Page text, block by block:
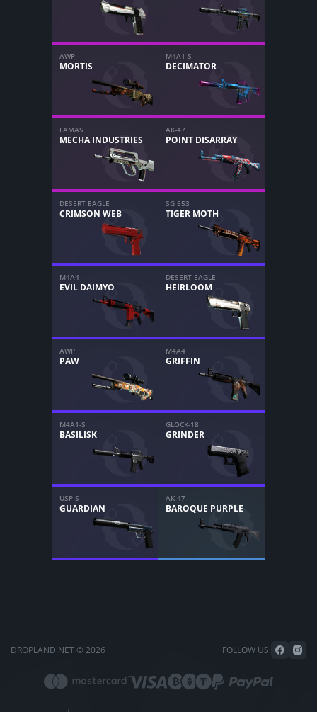
AWP
MORTIS
M4A1-S
DECIMATOR
FAMAS
MECHA INDUSTRIES
AK-47
POINT DISARRAY
DESERT EAGLE
CRIMSON WEB
SG 553
TIGER MOTH
M4A4
EVIL DAIMYO
DESERT EAGLE
HEIRLOOM
AWP
PAW
M4A4
GRIFFIN
M4A1-S
BASILISK
GLOCK-18
GRINDER
USP-S
GUARDIAN
AK-47
BAROQUE PURPLE
DROPLAND.NET © 2026 FOLLOW US: